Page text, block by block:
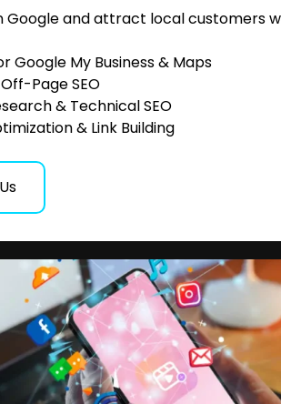
Google and attract local customers
Google My Business & Maps
Page SEO
& Technical SEO
& Link Building